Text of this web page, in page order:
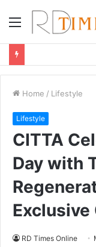
Menu
Home / Lifestyle
Lifestyle
CITTA
Day with
Exclusive
RD Times Online